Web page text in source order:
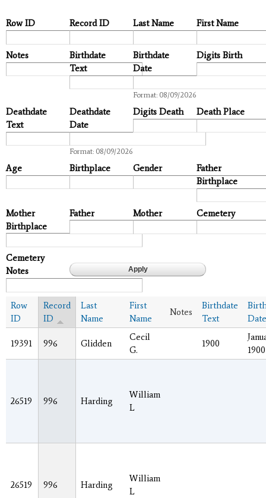
Row ID Record ID Last Name First Name
Notes
Birthdate
Text
Birthdate
Date
Format: 08/09/2026
Digits Birth
Deathdate
Text
Deathdate
Date
Format: 08/09/2026
Digits Death Death Place
Age Birthplace Gender
Father
Birthplace
Mother
Birthplace
Father Mother Cemetery
Cemetery
Notes
Row
ID
Record
ID
Last
Name
First
Name
Notes
Birthdate
Text
Date
19391 996 Glidden
Cecil
G.
1900
1900
26519 996 Harding
William
L
26519 996 Harding
William
L